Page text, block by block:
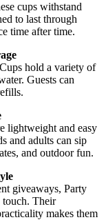
cups withstand
to last through
time after time.
hold a variety of
Guests can
lightweight and easy
and adults can sip
and outdoor fun.
giveaways, Party
touch. Their
makes them